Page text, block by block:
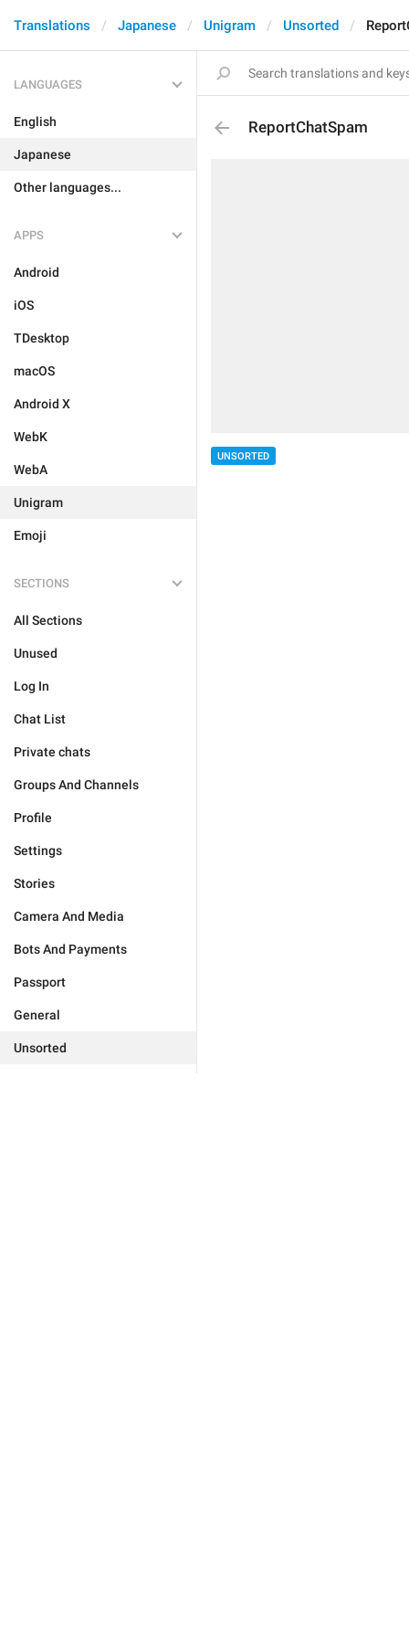
Translations Japanese Unigram Unsorted
LANGUAGES
English
Japanese
Other languages...
APPS
Android
iOS
TDesktop
macOS
Android X
WebK
WebA
Unigram
Emoji
SECTIONS
All Sections
Unused
Log In
Chat List
Private chats
Groups And Channels
Profile
Settings
Stories
Camera And Media
Bots And Payments
Passport
General
Unsorted
ReportChatSpam
UNSORTED